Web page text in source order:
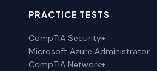
PRACTICE TESTS
CompTIA Security+
Microsoft Azure Administrator
CompTIA Network+